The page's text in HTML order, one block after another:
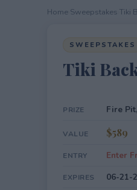
Home Sweepstakes Tiki
SWEEPSTAKES
Tiki
PRIZE Fire
VALUE $589
ENTRY Enter
EXPIRES 06-21-